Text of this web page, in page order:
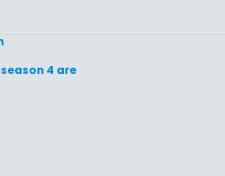
4 are